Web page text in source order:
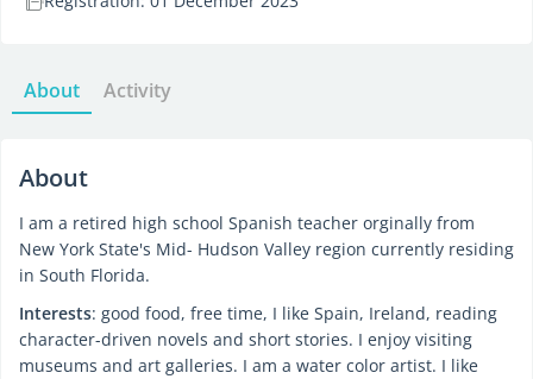
About Activity
About
I am a retired high school Spanish teacher orginally from
New York State's Mid- Hudson Valley region currently residing
in South Florida.
Interests: good food, free time, I like Spain, Ireland, reading
character-driven novels and short stories. I enjoy visiting
museums and art galleries. I am a water color artist. I like